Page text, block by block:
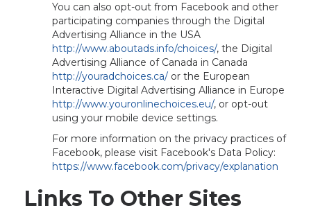
You can also opt-out from Facebook and other
participating companies through the Digital
Advertising Alliance in the USA
http://www.aboutads.info/choices/, the Digital
Advertising Alliance of Canada in Canada
http://youradchoices.ca/ or the European
Interactive Digital Advertising Alliance in Europe
http://www.youronlinechoices.eu/, or opt-out
using your mobile device settings.
For more information on the privacy practices of
Facebook, please visit Facebook's Data Policy:
https://www.facebook.com/privacy/explanation
Links To Other Sites